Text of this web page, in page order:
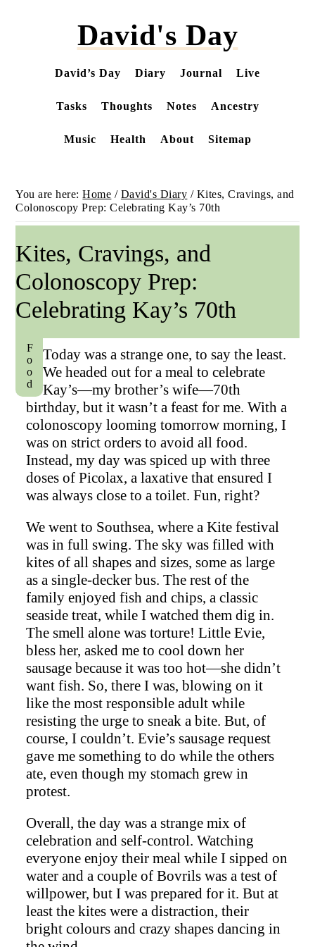
David's Day
David’s Day Diary Journal Live
Tasks Thoughts Notes Ancestry
Music Health About Sitemap
You are here:Home / David's Diary /Kites, Cravings, and
Colonoscopy Prep: Celebrating Kay’s 70th
Kites, Cravings, and
Colonoscopy Prep:
Celebrating Kay’s 70th
Food
Today was a strange one, to say the least.
We headed out for a meal to celebrate
Kay’s—my brother’s wife—70th
birthday, but it wasn’t a feast for me. With a
colonoscopy looming tomorrow morning, I
was on strict orders to avoid all food.
Instead, my day was spiced up with three
doses of Picolax, a laxative that ensured I
was always close to a toilet. Fun, right?
We went to Southsea, where a Kite festival
was in full swing. The sky was filled with
kites of all shapes and sizes, some as large
as a single-decker bus. The rest of the
family enjoyed fish and chips, a classic
seaside treat, while I watched them dig in.
The smell alone was torture! Little Evie,
bless her, asked me to cool down her
sausage because it was too hot—she didn’t
want fish. So, there I was, blowing on it
like the most responsible adult while
resisting the urge to sneak a bite. But, of
course, I couldn’t. Evie’s sausage request
gave me something to do while the others
ate, even though my stomach grew in
protest.
Overall, the day was a strange mix of
celebration and self-control. Watching
everyone enjoy their meal while I sipped on
water and a couple of Bovrils was a test of
willpower, but I was prepared for it. But at
least the kites were a distraction, their
bright colours and crazy shapes dancing in